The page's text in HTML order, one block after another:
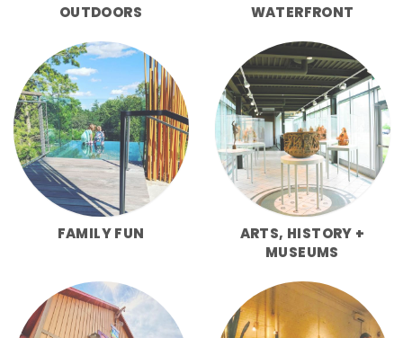
OUTDOORS WATERFRONT
FAMILY FUN
ARTS, HISTORY +
MUSEUMS